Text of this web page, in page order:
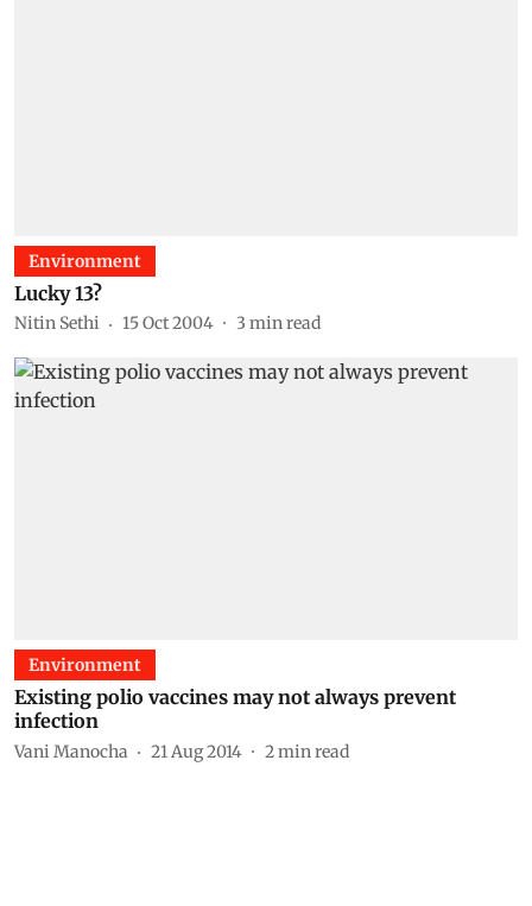
Environment
Lucky 13?
Nitin Sethi 15 Oct 2004 3 min read
Environment
Existing polio vaccines may not always prevent
infection
Vani Manocha 21 Aug 2014 2min read